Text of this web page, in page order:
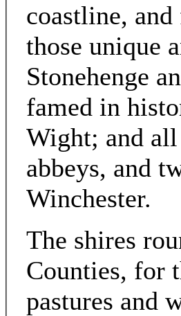
coastline,
those unique
Stonehenge
famed in
Wight; and all
abbeys, and
Winchester.
The shires
Counties, for
pastures and